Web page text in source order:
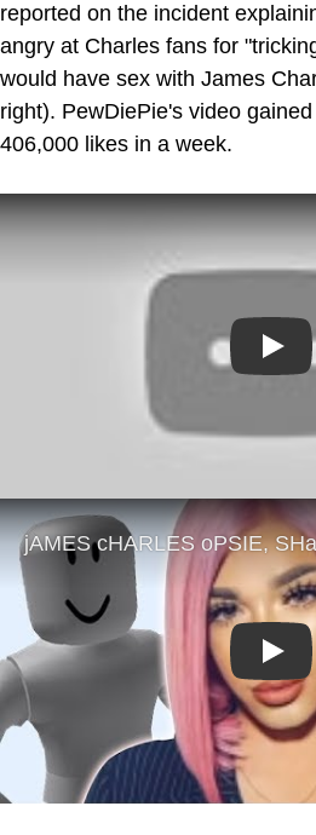
reported on the incident
angry at Charles fans for
would have sex with James
right). PewDiePie's video
406,000 likes in a week.
Play
Play